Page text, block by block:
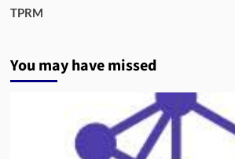
TPRM
You may have missed